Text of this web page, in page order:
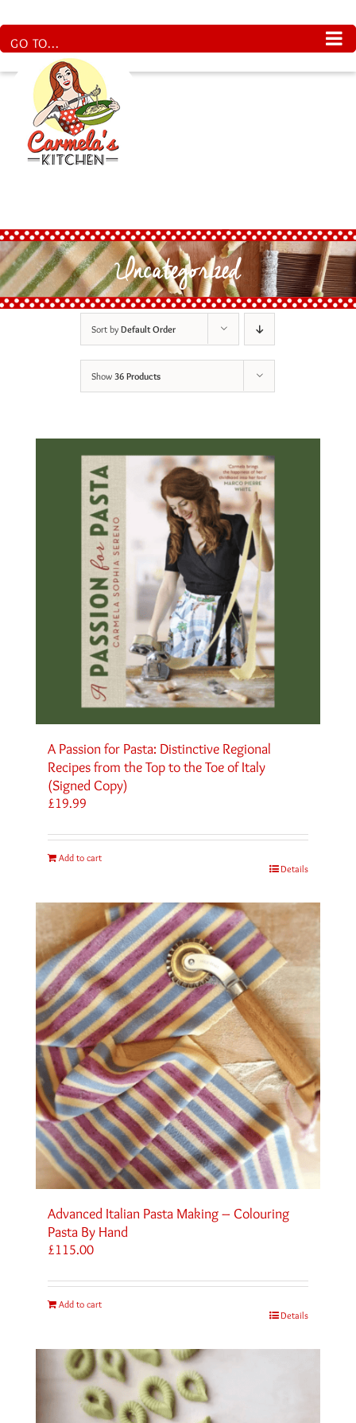
to
content
GO TO...
Uncategorized
Sort byDefault Order
Show36 Products
A Passion for Pasta: Distinctive Regional
Recipes from the Top to the Toe of Italy
(Signed Copy)
£19.99
Add to cart
Details
Advanced Italian Pasta Making – Colouring
Pasta By Hand
£115.00
Add to cart
Details